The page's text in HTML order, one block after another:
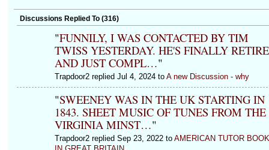
Discussions Replied To (316)
"FUNNILY, I WAS CONTACTED BY TIM
TWISS YESTERDAY. HE'S FINALLY
AND JUST COMPL…"
Trapdoor2 replied Jul 4, 2024 to A new Discussion - why
"SWEENEY WAS IN THE UK STARTING IN
1843. SHEET MUSIC OF TUNES FROM THE
VIRGINIA MINST…"
Trapdoor2 replied Sep 23, 2022 to AMERICAN TUTOR